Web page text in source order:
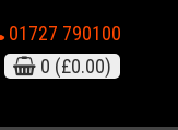
01727 790100
0 (£0.00)